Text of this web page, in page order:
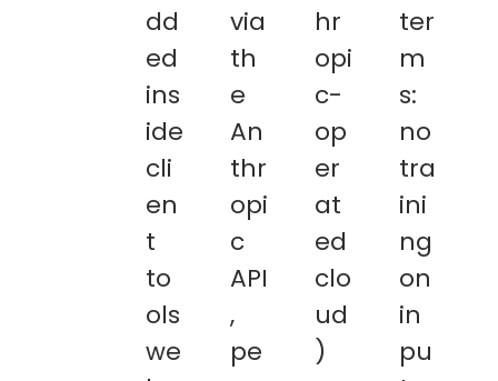
dd
ed
ins
ide
cli
en
t
to
ols
we
via
th
e
An
thr
opi
c
API
,
pe
hr
opi
c-
op
er
at
ed
clo
ud
)
ter
m
s:
no
tra
ini
ng
on
in
pu